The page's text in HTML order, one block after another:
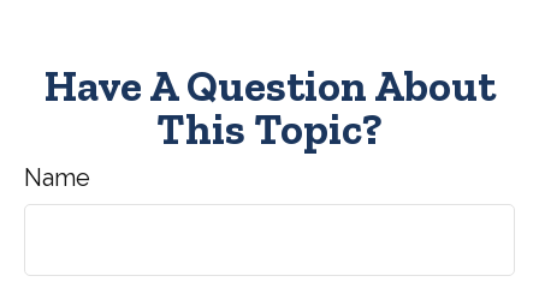
Have A Question About
This Topic?
Name